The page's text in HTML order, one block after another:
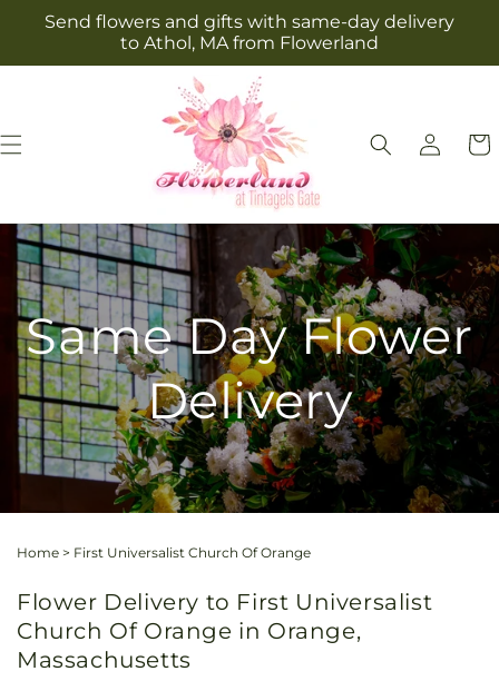
Skip to
content
Send flowers and gifts with same-day delivery
to Athol, MA from Flowerland
Log
in
Cart
Same Day Flower
Delivery
Home > First Universalist Church Of Orange
Flower Delivery to First Universalist
Church Of Orange in Orange,
Massachusetts